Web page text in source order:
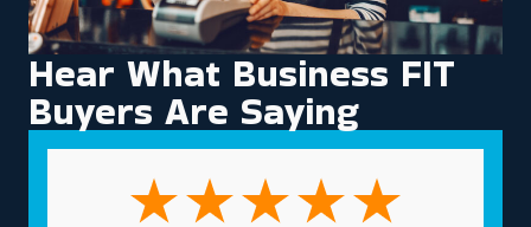
Hear What Business FIT
Buyers Are Saying